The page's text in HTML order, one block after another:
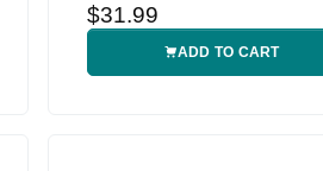
$31.99
ADD TO CART